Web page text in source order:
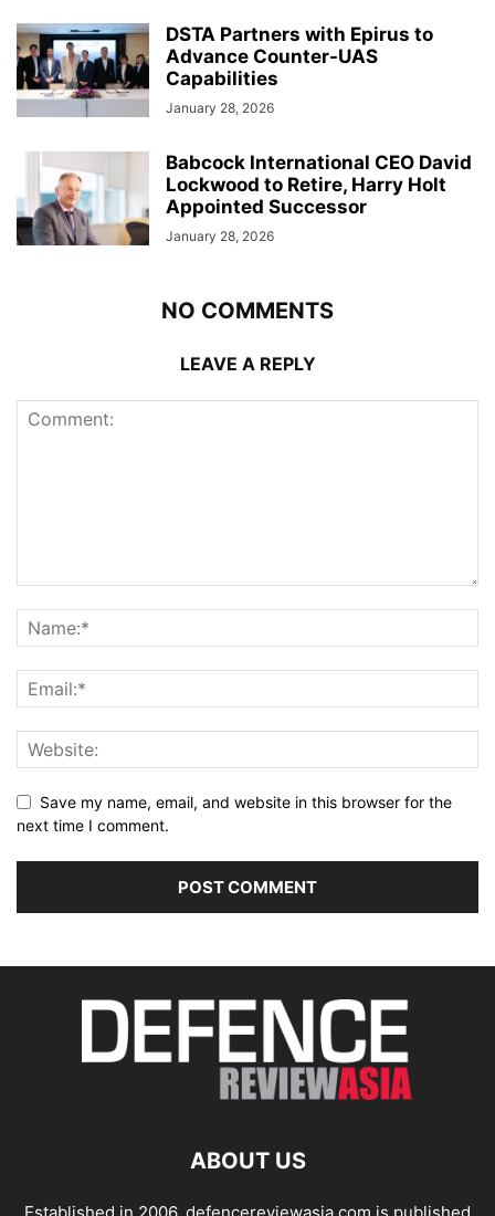
DSTA Partners with Epirus to
Advance Counter-UAS
Capabilities
January 28, 2026
Babcock International CEO David
Lockwood to Retire, Harry Holt
Appointed Successor
January 28, 2026
NO COMMENTS
LEAVE A REPLY
Save my name, email, and website in this browser for the
next time I comment.
ABOUT US
Established in 2006, defencereviewasia.com is published